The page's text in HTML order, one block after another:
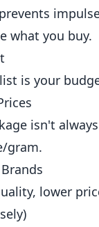
what you buy.
is your
isn't
gram.
lower